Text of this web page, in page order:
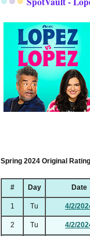
Spring 2024 Original
# Day Date
1 Tu 4/2/
2 Tu 4/2/